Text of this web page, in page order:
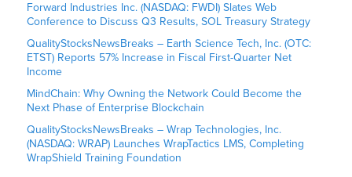
Forward Industries Inc. (NASDAQ: FWDI) Slates Web
Conference to Discuss Q3 Results, SOL Treasury Strategy
QualityStocksNewsBreaks – Earth Science Tech, Inc. (OTC:
ETST) Reports 57% Increase in Fiscal First-Quarter Net
Income
MindChain: Why Owning the Network Could Become the
Next Phase of Enterprise Blockchain
QualityStocksNewsBreaks – Wrap Technologies, Inc.
(NASDAQ: WRAP) Launches WrapTactics LMS, Completing
WrapShield Training Foundation